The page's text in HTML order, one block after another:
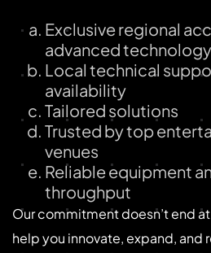
Exclusive regional
advanced technology
Local technical
availability
Tailored solutions
Trusted by top
venues
Reliable equipment
throughput
Our commitment doesn’t end
help you innovate, expand, and